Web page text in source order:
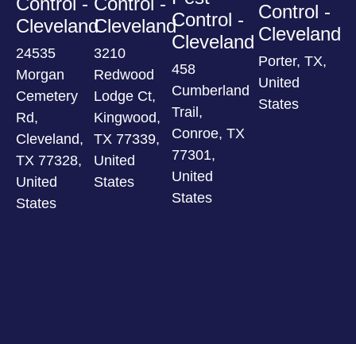
Cleveland
24535
Morgan
Cemetery
Rd,
Cleveland,
TX 77328,
United
States
Cleveland
3210
Redwood
Lodge Ct,
Kingwood,
TX 77339,
United
States
Control -
Cleveland
458
Cumberland
Trail,
Conroe, TX
77301,
United
States
Control -
Cleveland
Porter, TX,
United
States